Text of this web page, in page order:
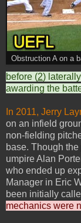
Obstruction A on a
before (2)
awarding the
In 2011, Jerry
on an infield
non-fielding
base. Though
umpire Alan
who ended up
Manager in Eric
been initially
mechanics were